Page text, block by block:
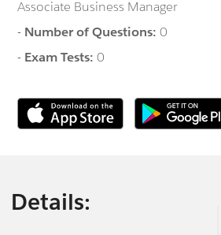
Associate Business Manager
- Number of Questions:0
- Exam Tests:0
Details: